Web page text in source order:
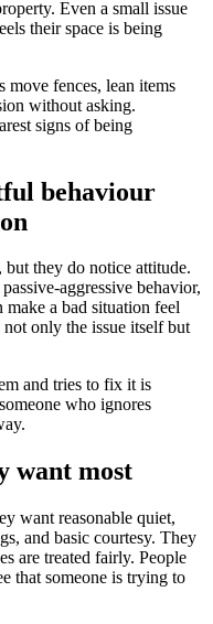
Even a small issue
their space is being
move fences, lean items
without asking.
signs of being
behaviour
they do notice attitude.
aggressive behavior,
a bad situation feel
only the issue itself but
and tries to fix it is
who ignores
want most
want reasonable quiet,
and basic courtesy. They
are treated fairly. People
that someone is trying to